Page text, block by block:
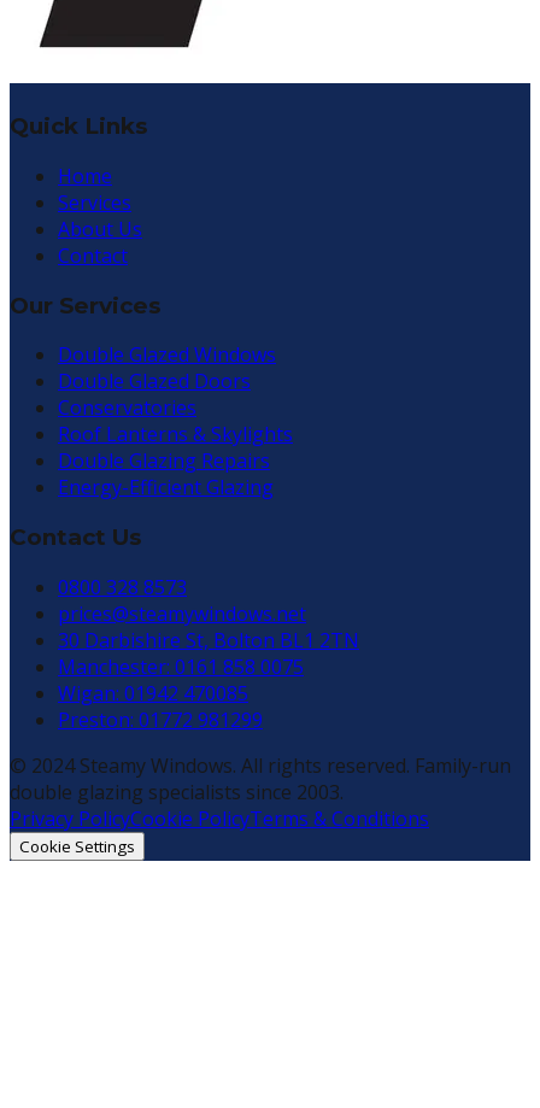
Quick Links
Home
Services
About Us
Contact
Our Services
Double Glazed Windows
Double Glazed Doors
Conservatories
Roof Lanterns & Skylights
Double Glazing Repairs
Energy-Efficient Glazing
Contact Us
0800 328 8573
prices@steamywindows.net
30 Darbishire St, Bolton BL1 2TN
Manchester: 0161 858 0075
Wigan: 01942 470085
Preston: 01772 981299
© 2024 Steamy Windows. All rights reserved. Family-run
double glazing specialists since 2003.
Privacy PolicyCookie PolicyTerms & Conditions
Cookie Settings